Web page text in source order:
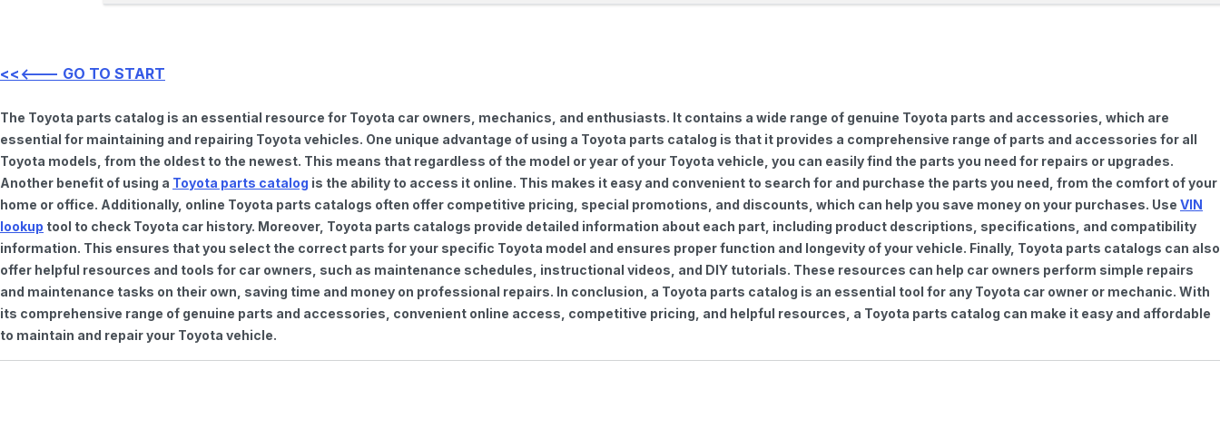
<<<--- GO TO START
The Toyota parts catalog is an essential resource for Toyota car owners, mechanics, and enthusiasts. It contains a wide range of genuine Toyota parts and accessories, which are
essential for maintaining and repairing Toyota vehicles. One unique advantage of using a Toyota parts catalog is that it provides a comprehensive range of parts and accessories for all
Toyota models, from the oldest to the newest. This means that regardless of the model or year of your Toyota vehicle, you can easily find the parts you need for repairs or upgrades.
Another benefit of using a Toyota parts catalog is the ability to access it online. This makes it easy and convenient to search for and purchase the parts you need, from the comfort of your
home or office. Additionally, online Toyota parts catalogs often offer competitive pricing, special promotions, and discounts, which can help you save money on your purchases. Use VIN
lookup tool to check Toyota car history. Moreover, Toyota parts catalogs provide detailed information about each part, including product descriptions, specifications, and compatibility
information. This ensures that you select the correct parts for your specific Toyota model and ensures proper function and longevity of your vehicle. Finally, Toyota parts catalogs can also
offer helpful resources and tools for car owners, such as maintenance schedules, instructional videos, and DIY tutorials. These resources can help car owners perform simple repairs
and maintenance tasks on their own, saving time and money on professional repairs. In conclusion, a Toyota parts catalog is an essential tool for any Toyota car owner or mechanic. With
its comprehensive range of genuine parts and accessories, convenient online access, competitive pricing, and helpful resources, a Toyota parts catalog can make it easy and affordable
to maintain and repair your Toyota vehicle.